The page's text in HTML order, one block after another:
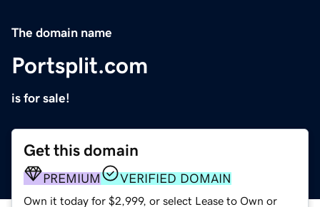
The domain name
Portsplit.com
is for sale!
Get this domain
PREMIUM VERIFIED DOMAIN
Own it today for $2,999, or select Lease to Own or